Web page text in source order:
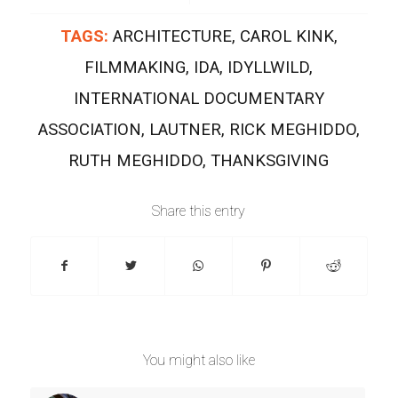
TAGS: ARCHITECTURE, CAROL KINK,
FILMMAKING, IDA, IDYLLWILD,
INTERNATIONAL DOCUMENTARY
ASSOCIATION, LAUTNER, RICK MEGHIDDO,
RUTH MEGHIDDO,THANKSGIVING
Share this entry
You might also like